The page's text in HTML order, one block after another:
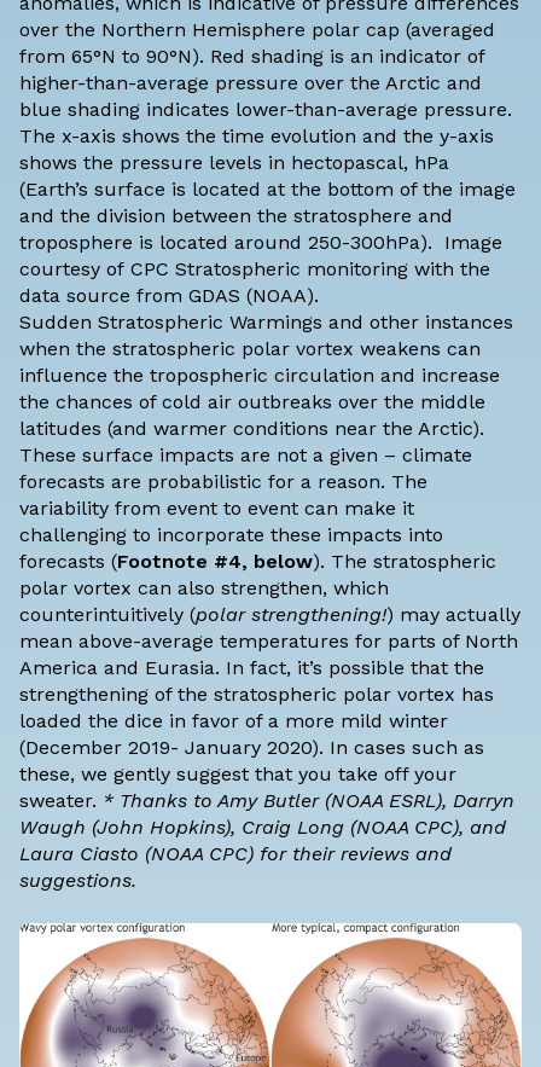
over the Northern Hemisphere polar cap (averaged
from 65°N to 90°N). Red shading is an indicator of
higher-than-average pressure over the Arctic and
blue shading indicates lower-than-average pressure.
The x-axis shows the time evolution and the y-axis
shows the pressure levels in hectopascal, hPa
(Earth’s surface is located at the bottom of the image
and the division between the stratosphere and
troposphere is located around 250-300hPa). Image
courtesy of CPC Stratospheric monitoring with the
data source from GDAS (NOAA).
Sudden Stratospheric Warmings and other instances
when the stratospheric polar vortex weakens can
influence the tropospheric circulation and increase
the chances of cold air outbreaks over the middle
latitudes (and warmer conditions near the Arctic).
These surface impacts are not a given – climate
forecasts are probabilistic for a reason. The
variability from event to event can make it
challenging to incorporate these impacts into
forecasts (Footnote #4, below). The stratospheric
polar vortex can also strengthen, which
counterintuitively (polar strengthening!) may actually
mean above-average temperatures for parts of North
America and Eurasia. In fact, it’s possible that the
strengthening of the stratospheric polar vortex has
loaded the dice in favor of a more mild winter
(December 2019- January 2020). In cases such as
these, we gently suggest that you take off your
sweater. * Thanks to Amy Butler (NOAA ESRL), Darryn
Waugh (John Hopkins), Craig Long (NOAA CPC), and
Laura Ciasto (NOAA CPC) for their reviews and
suggestions.